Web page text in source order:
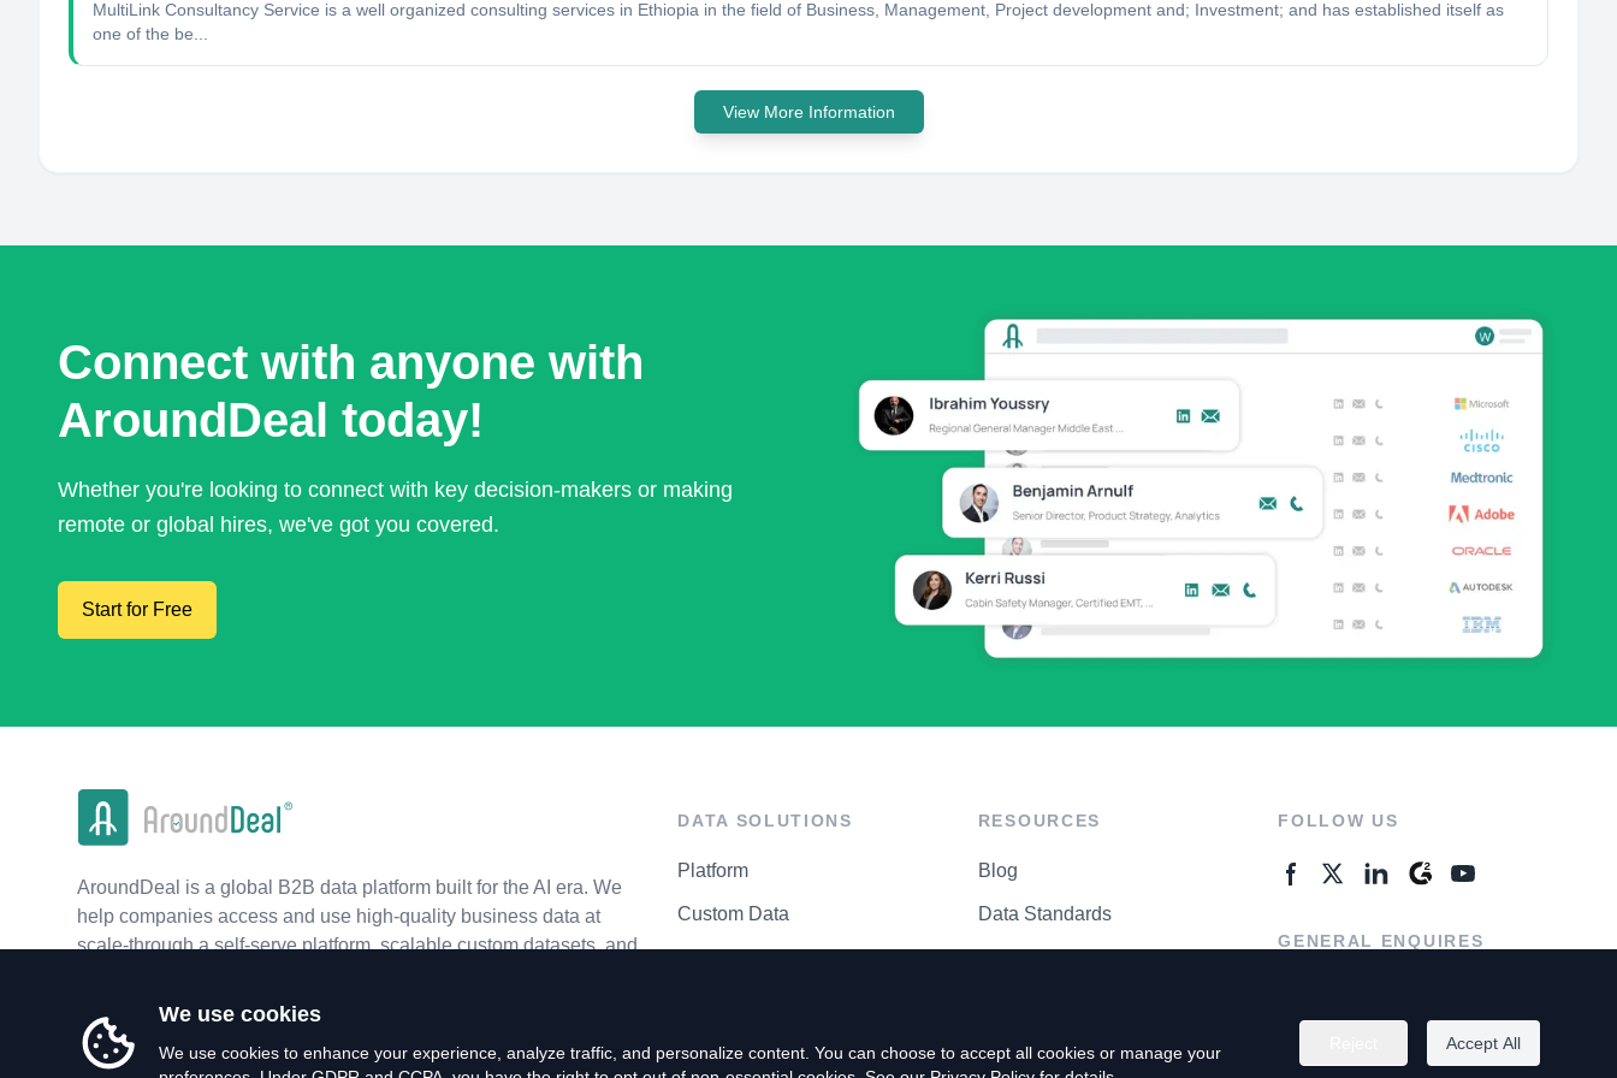
MultiLink Consultancy Service is a well organized consulting services in Ethiopia in the field of Business, Management, Project development and; Investment; and has established itself as
one of the be...
View More Information
Connect with anyone with
AroundDeal today!
Whether you're looking to connect with key decision-makers or making
remote or global hires, we've got you covered.
Start for Free
AroundDeal is a global B2B data platform built for the AI era. We
help companies access and use high-quality business data at
scale-through a self-serve platform, scalable custom datasets, and
DATA SOLUTIONS
Platform
Custom Data
RESOURCES
Blog
Data Standards
FOLLOW US
GENERAL ENQUIRES
We use cookies
We use cookies to enhance your experience, analyze traffic, and personalize content. You can choose to accept all cookies or manage your
Accept All